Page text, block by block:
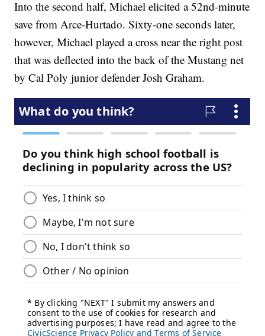
Into the second half, Michael elicited a 52nd-minute
save from Arce-Hurtado. Sixty-one seconds later,
however, Michael played a cross near the right post
that was deflected into the back of the Mustang net
by Cal Poly junior defender Josh Graham.